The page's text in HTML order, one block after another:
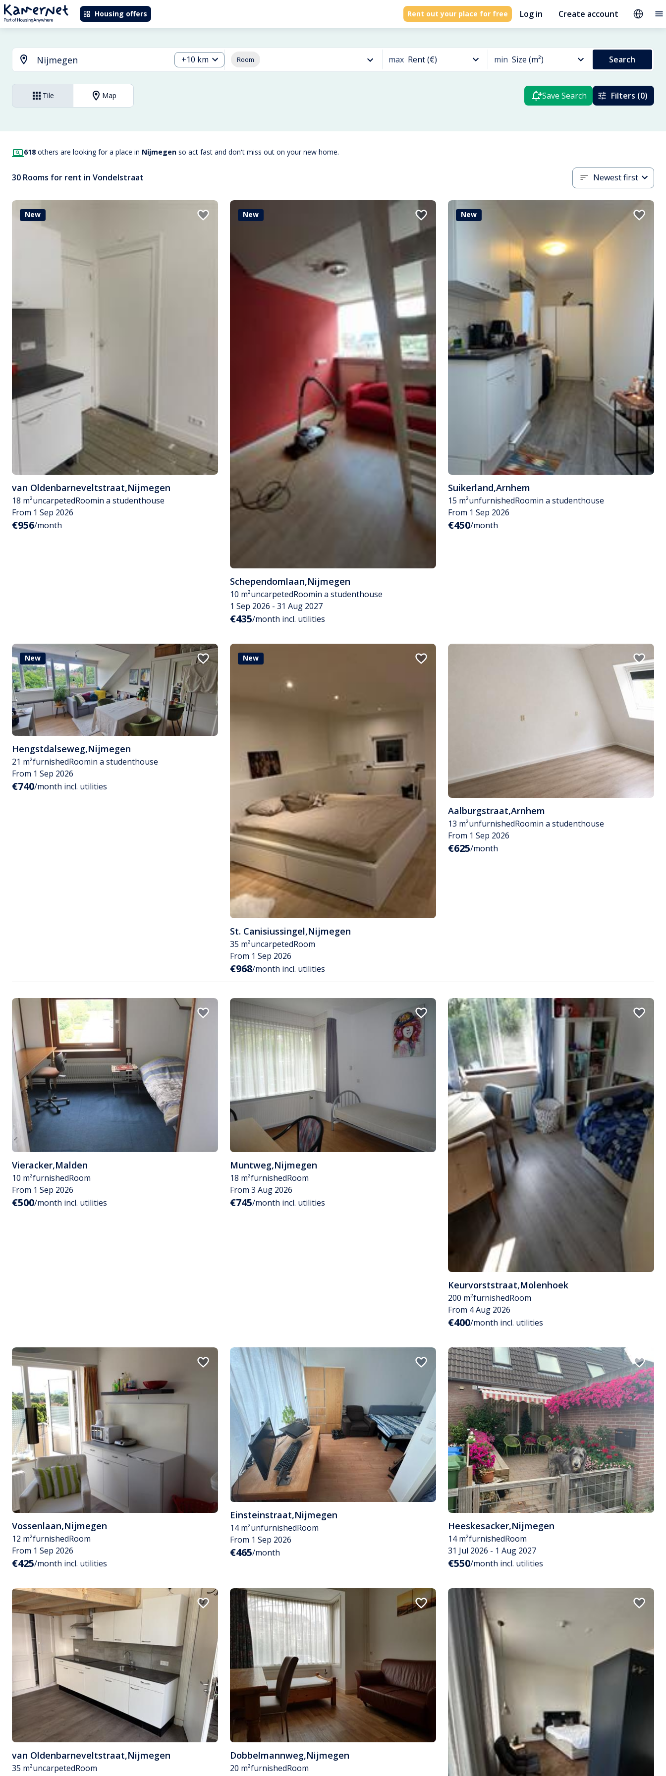
Housing offers Rent out your place for free Log in Create account
+10 km Room max Rent (€) min Size (m²) Search
Tile Map Save Search Filters (0)
618 others are looking for a place in Nijmegen so act fast and don't miss out on your new home.
30 Rooms for rent in Vondelstraat Newest first
New
van Oldenbarneveltstraat,Nijmegen
18 m²uncarpetedRoomin a studenthouse
From 1 Sep 2026
€956/month
New
Schependomlaan,Nijmegen
10 m²uncarpetedRoomin a studenthouse
1 Sep 2026 - 31 Aug 2027
€435/month incl. utilities
New
Suikerland,Arnhem
15 m²unfurnishedRoomin a studenthouse
From 1 Sep 2026
€450/month
New
Hengstdalseweg,Nijmegen
21 m²furnishedRoomin a studenthouse
From 1 Sep 2026
€740/month incl. utilities
New
St. Canisiussingel,Nijmegen
35 m²uncarpetedRoom
From 1 Sep 2026
€968/month incl. utilities
Aalburgstraat,Arnhem
13 m²unfurnishedRoomin a studenthouse
From 1 Sep 2026
€625/month
Vieracker,Malden
10 m²furnishedRoom
From 1 Sep 2026
€500/month incl. utilities
Muntweg,Nijmegen
18 m²furnishedRoom
From 3 Aug 2026
€745/month incl. utilities
Keurvorststraat,Molenhoek
200 m²furnishedRoom
From 4 Aug 2026
€400/month incl. utilities
Vossenlaan,Nijmegen
12 m²furnishedRoom
From 1 Sep 2026
€425/month incl. utilities
Einsteinstraat,Nijmegen
14 m²unfurnishedRoom
From 1 Sep 2026
€465/month
Heeskesacker,Nijmegen
14 m²furnishedRoom
31 Jul 2026 - 1 Aug 2027
€550/month incl. utilities
van Oldenbarneveltstraat,Nijmegen
35 m²uncarpetedRoom
Dobbelmannweg,Nijmegen
20 m²furnishedRoom